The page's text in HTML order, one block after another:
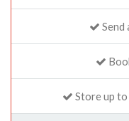
Send
Store up